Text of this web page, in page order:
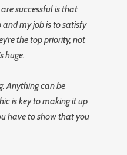
successful is that
my job is to satisfy
the top priority, not
huge.
Anything can be
is key to making it up
have to show that you